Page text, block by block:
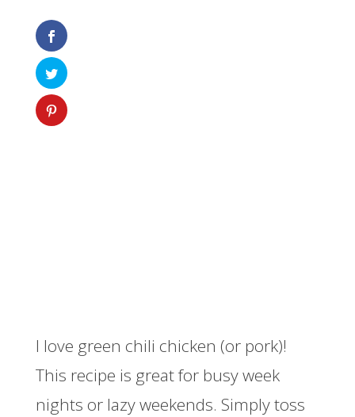
I love green chili chicken (or pork)!
This recipe is great for busy week
nights or lazy weekends. Simply toss